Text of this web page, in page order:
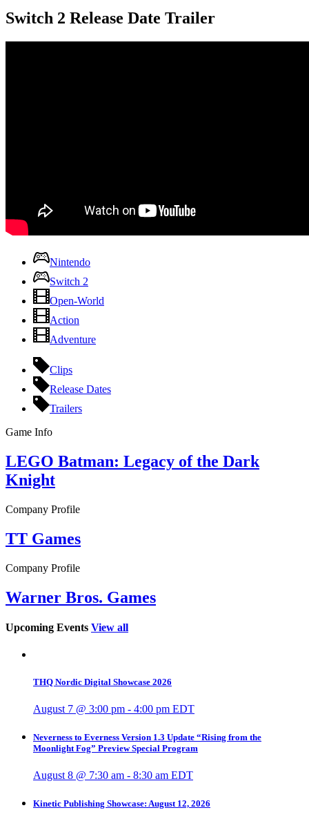
Switch 2 Release Date Trailer
Nintendo
Switch 2
Open-World
Action
Adventure
Clips
Release Dates
Trailers
Game Info
LEGO Batman: Legacy of the Dark
Knight
Company Profile
TT Games
Company Profile
Warner Bros. Games
Upcoming Events View all
THQ Nordic Digital Showcase 2026
August 7 @ 3:00 pm - 4:00 pm EDT
Neverness to Everness Version 1.3 Update “Rising from the
Moonlight Fog” Preview Special Program
August 8 @ 7:30 am - 8:30 am EDT
Kinetic Publishing Showcase: August 12, 2026